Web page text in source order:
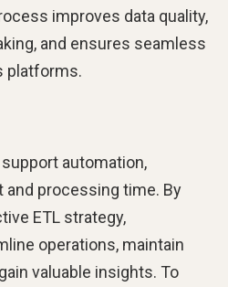
improves data quality,
and ensures seamless
platforms.
automation,
processing time. By
ETL strategy,
operations, maintain
valuable insights. To